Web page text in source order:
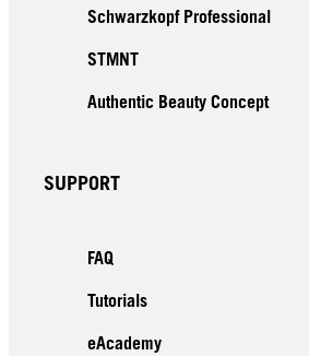
Schwarzkopf Professional
STMNT
Authentic Beauty Concept
SUPPORT
FAQ
Tutorials
eAcademy